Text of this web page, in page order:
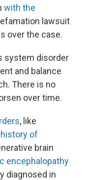
with the
lawsuit
over the case.
system disorder
and balance
There is no
over time.
, like
history of
brain
encephalopathy
diagnosed in